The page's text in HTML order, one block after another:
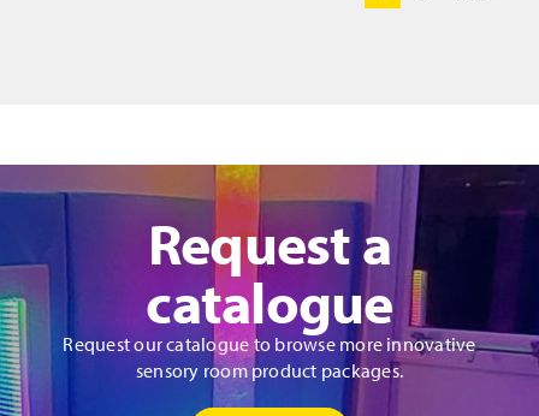
Request a
catalogue
Request our catalogue to browse more innovative
sensory room product packages.